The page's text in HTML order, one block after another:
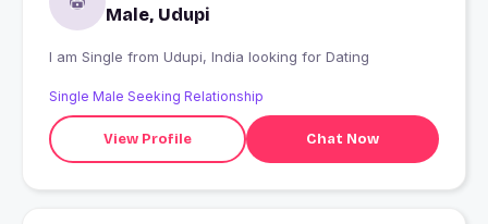
Male, Udupi
I am Single from Udupi, India looking for Dating
Single Male Seeking Relationship
View Profile Chat Now